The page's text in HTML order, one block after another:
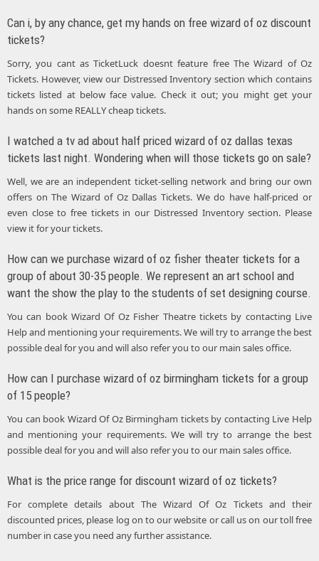
Can i, by any chance, get my hands on free wizard of oz discount
tickets?
Sorry, you cant as TicketLuck doesnt feature free The Wizard of Oz
Tickets. However, view our Distressed Inventory section which contains
tickets listed at below face value. Check it out; you might get your
hands on some REALLY cheap tickets.
I watched a tv ad about half priced wizard of oz dallas texas
tickets last night. Wondering when will those tickets go on sale?
Well, we are an independent ticket-selling network and bring our own
offers on The Wizard of Oz Dallas Tickets. We do have half-priced or
even close to free tickets in our Distressed Inventory section. Please
view it for your tickets.
How can we purchase wizard of oz fisher theater tickets for a
group of about 30-35 people. We represent an art school and
want the show the play to the students of set designing course.
You can book Wizard Of Oz Fisher Theatre tickets by contacting Live
Help and mentioning your requirements. We will try to arrange the best
possible deal for you and will also refer you to our main sales office.
How can I purchase wizard of oz birmingham tickets for a group
of 15 people?
You can book Wizard Of Oz Birmingham tickets by contacting Live Help
and mentioning your requirements. We will try to arrange the best
possible deal for you and will also refer you to our main sales office.
What is the price range for discount wizard of oz tickets?
For complete details about The Wizard Of Oz Tickets and their
discounted prices, please log on to our website or call us on our toll free
number in case you need any further assistance.